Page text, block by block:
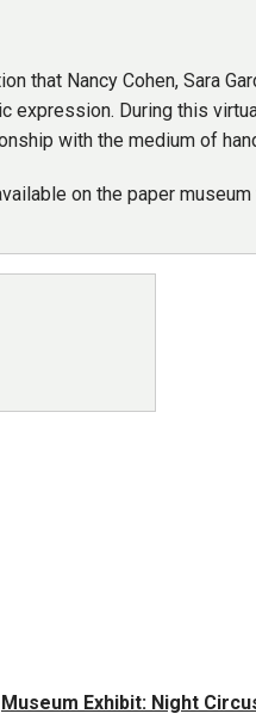
that Nancy Cohen, Sara
expression. During this
with the medium of
on the paper
Museum Exhibit: Night